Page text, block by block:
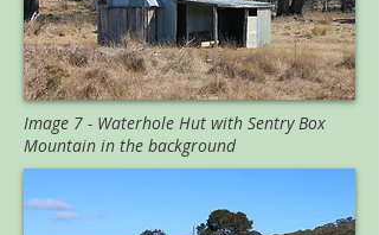
Image 7 - Waterhole Hut with Sentry Box
Mountain in the background